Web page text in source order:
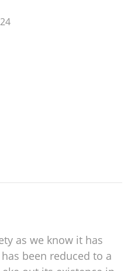
as we know it has
been reduced to a